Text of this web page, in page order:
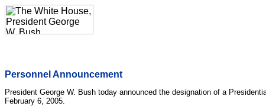
Personnel Announcement
President George W. Bush today announced the designation of a
February 6, 2005.